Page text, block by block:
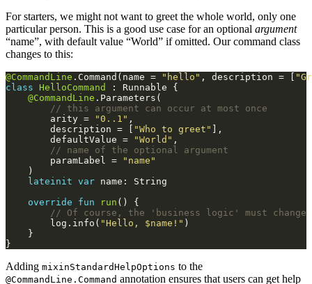
For starters, we might not want to greet the whole world, only one
particular person. This is a good use case for an optional argument
“name”, with default value “World” if omitted. Our command class
changes to this:
@CommandLine .Command(name = "hello" , description = [
class HelloCommand
@CommandLine
        arity =
"0..1"
        description = [
"Who to greet"
        defaultValue =
"World"
        paramLabel =
"name"
lateinit var
override
fun run
        log.info(
"Hello, $name !"
Adding mixinStandardHelpOptions to the
@CommandLine.Command annotation ensures that users can get help